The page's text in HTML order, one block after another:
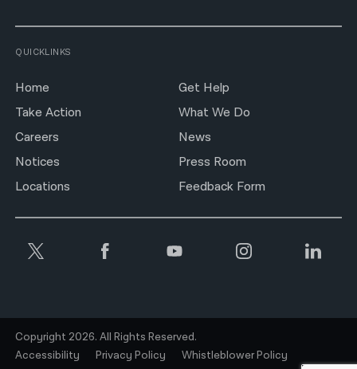
QUICKLINKS
Home
Get Help
Take Action
What We Do
Careers
News
Notices
Press Room
Locations
Feedback Form
Copyright 2026. All Rights Reserved.
Accessibility
Privacy Policy
Whistleblower Policy